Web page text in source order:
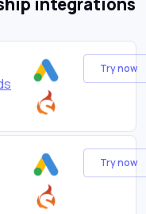
Try now
Try now